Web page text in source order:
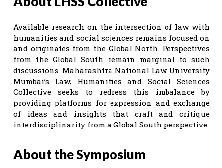
Available research on the intersection of law with
humanities and social sciences remains focused on
and originates from the Global North. Perspectives
from the Global South remain marginal to such
discussions. Maharashtra National Law University
Mumbai’s Law, Humanities and Social Sciences
Collective seeks to redress this imbalance by
providing platforms for expression and exchange
of ideas and insights that craft and critique
interdisciplinarity from a Global South perspective.
About the Symposium